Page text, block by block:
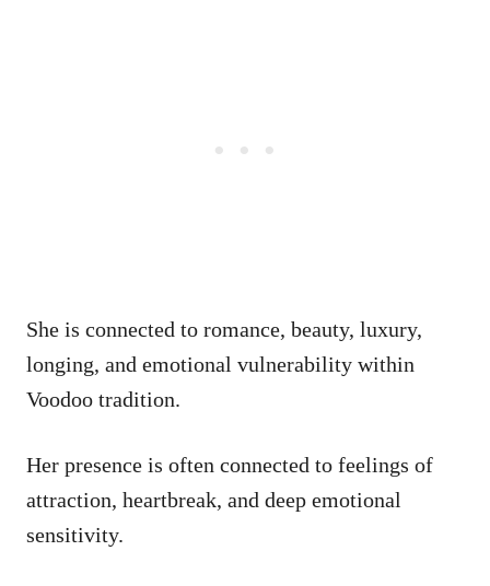
She is connected to romance, beauty, luxury,
longing, and emotional vulnerability within
Voodoo tradition.
Her presence is often connected to feelings of
attraction, heartbreak, and deep emotional
sensitivity.